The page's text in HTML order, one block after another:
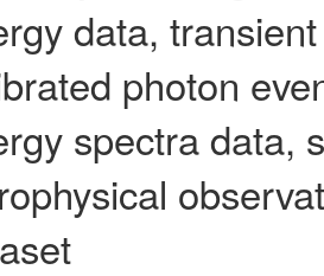
data,
photon
spectra data,